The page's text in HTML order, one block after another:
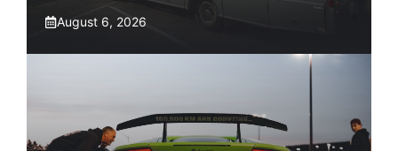
August 6, 2026